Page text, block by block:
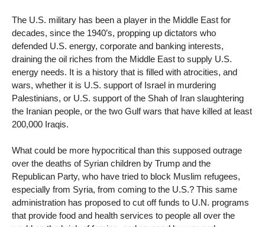
The U.S. military has been a player in the Middle East for
decades, since the 1940’s, propping up dictators who
defended U.S. energy, corporate and banking interests,
draining the oil riches from the Middle East to supply U.S.
energy needs. It is a history that is filled with atrocities, and
wars, whether it is U.S. support of Israel in murdering
Palestinians, or U.S. support of the Shah of Iran slaughtering
the Iranian people, or the two Gulf wars that have killed at least
200,000 Iraqis.
What could be more hypocritical than this supposed outrage
over the deaths of Syrian children by Trump and the
Republican Party, who have tried to block Muslim refugees,
especially from Syria, from coming to the U.S.? This same
administration has proposed to cut off funds to U.N. programs
that provide food and health services to people all over the